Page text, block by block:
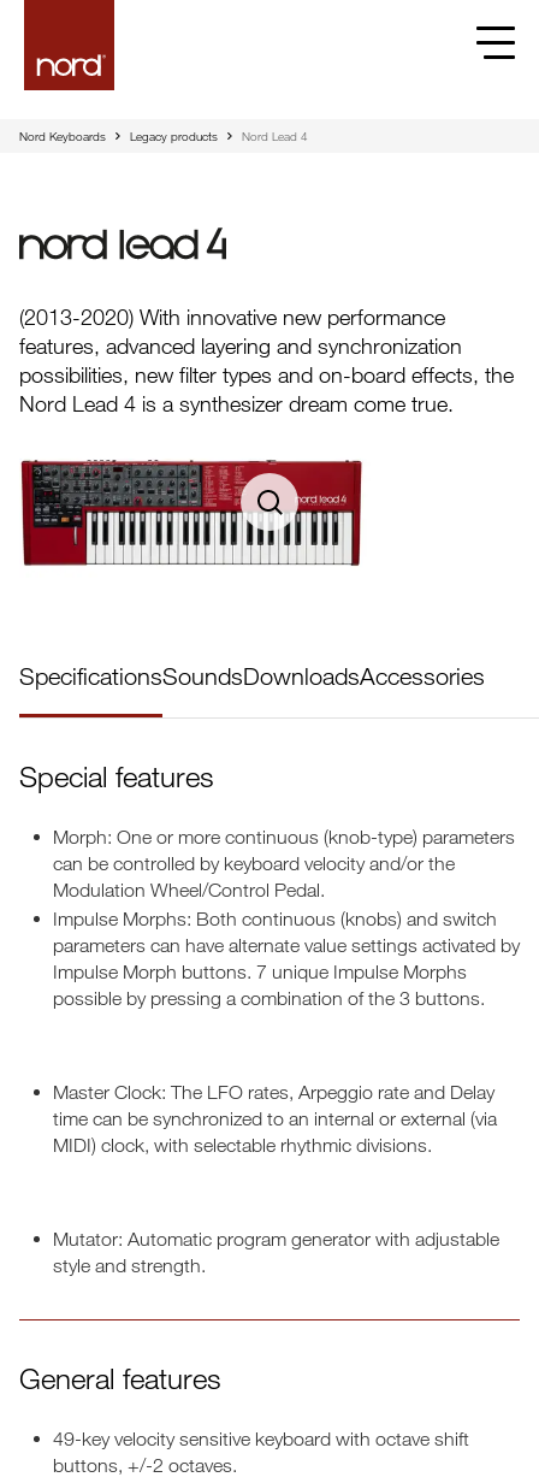
Nord Keyboards Legacy products Nord Lead 4
Nord Lead 4
(2013-2020) With innovative new performance
features, advanced layering and synchronization
possibilities, new filter types and on-board effects, the
Nord Lead 4 is a synthesizer dream come true.
SpecificationsSoundsDownloadsAccessories
Special features
Morph: One or more continuous (knob-type) parameters
can be controlled by keyboard velocity and/or the
Modulation Wheel/Control Pedal.
Impulse Morphs: Both continuous (knobs) and switch
parameters can have alternate value settings activated by
Impulse Morph buttons. 7 unique Impulse Morphs
possible by pressing a combination of the 3 buttons.
Master Clock: The LFO rates, Arpeggio rate and Delay
time can be synchronized to an internal or external (via
MIDI) clock, with selectable rhythmic divisions.
Mutator: Automatic program generator with adjustable
style and strength.
General features
49-key velocity sensitive keyboard with octave shift
buttons, +/-2 octaves.